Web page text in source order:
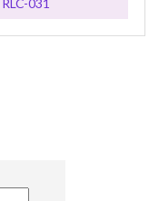
RLC-031